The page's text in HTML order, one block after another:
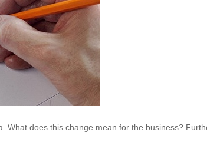
What does this change mean for the business?